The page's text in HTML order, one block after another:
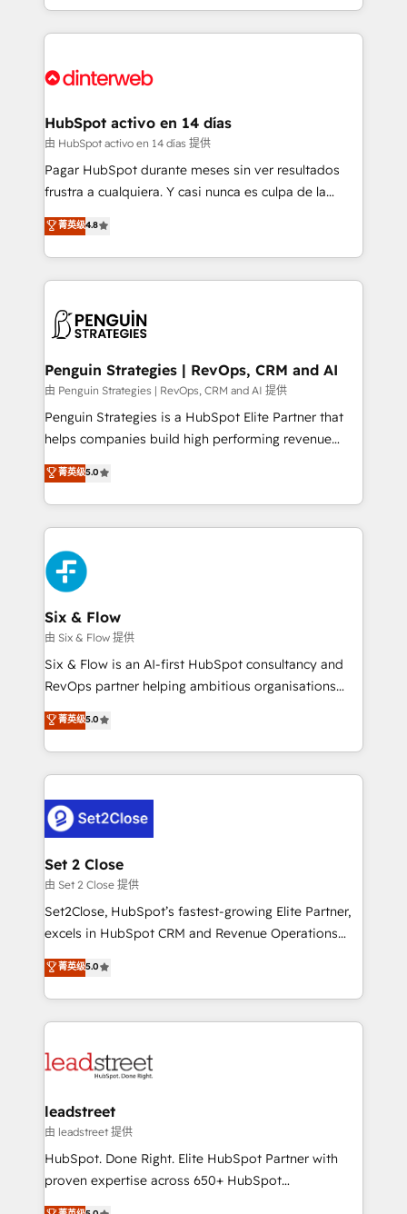
organisations, global organisations and those with
complex use cases 🏆 CRM Implementation,
Onboarding Accredited 🔐 ISO27001 & ISO9001
so selling and actually engaging with your customers
feels easy and pain-free. We are a top ranked
and Customer First Awards, 4.9/5 rating in HubSpot
helps the following industries: logistics & 3PL, home
improvement & construction, branding and
commercialization, real estate, health, education,
SaaS, Software Dev & IT and consulting, make the
the United States, EU, UAE, Mexico and Latin
America. From casual user to super fan: make
HubSpot activo en 14 días
由 HubSpot activo en 14 días 提供
Pagar HubSpot durante meses sin ver resultados
frustra a cualquiera. Y casi nunca es culpa de la
herramienta: es del enfoque con el que se
implementó. Trabajamos con un catálogo de +80
casos de uso: cada uno resuelve un problema
concreto de tu operación en HubSpot. La entrega
en paralelo cuando tiene sentido, y siempre
Empiezas a ver resultados antes de que termine el
mes. 🏆 HubSpot Partner of the Year 2022, máximo
reconocimiento del ecosistema. Elite Solutions
Partner, el nivel más alto. +700 clientes
Hospital ABC, Hogares Unión, Yves Rocher,
MacStore, Café Britt, Bella Piel, confiaron en
respuestas para empezar. Te ayudamos a identificar
el primer caso de uso que más impacto te dará.
días.
菁英级4.8
Penguin Strategies | RevOps, CRM and AI
由 Penguin Strategies | RevOps, CRM and AI 提供
Penguin Strategies is a HubSpot Elite Partner that
helps companies build high performing revenue
operations across complex sales cycles, multi
system environments and global SaaS or
manufacturing teams. Trusted by leading enterprises
and fast growing scale ups including Sony, Rapyd,
Fiverr, XM Cyber, Bridgepointe Technologies, EMA
Design Automation and Uptive. 📊 RevOps & data
architecture 🔗 CRM migrations & End to end
integrations 🤖 AI workflows & enrichment 📘 Team
enablement & company-wide adoption We create
HubSpot environments that teams use with
confidence and that leadership can rely on for
菁英级5.0
Six & Flow
由 Six & Flow 提供
Six & Flow is an AI-first HubSpot consultancy and
RevOps partner helping ambitious organisations
grow with clarity, confidence, and intelligence.
Operating across the UK, Netherlands, Ireland, and
Canada, we’ve delivered thousands of successful
HubSpot projects for mid-market and enterprise
combine HubSpot, data, and AI to design connected
go-to-market systems that align people, process,
and technology for predictable, scalable revenue
growth. Our expertise spans RevOps, CRM and data
architecture, AI enablement, and strategic marketing,
delivered through our proprietary FLAIR framework
Partner and ISO 27001:2022 certified consultancy,
we blend strategy, creativity, and technology to help
菁英级5.0
Set 2 Close
由 Set 2 Close 提供
Set2Close, HubSpot’s fastest-growing Elite Partner,
excels in HubSpot CRM and Revenue Operations
(RevOps) services to boost B2B sales and growth.
As a top HubSpot Elite Partner, we specialize in
custom HubSpot CRM solutions. Our experts design,
implement, and optimize systems to enhance user
marketing, and service teams. From setup to
management, and speed up deal closures. With 500+
projects completed, our Agile approach ensures your
HubSpot CRM drives measurable results. Our
RevOps services align your sales, marketing, and
菁英级5.0
leadstreet
由 leadstreet 提供
HubSpot. Done Right. Elite HubSpot Partner with
proven expertise across 650+ HubSpot
implementations. With 12+ years of HubSpot